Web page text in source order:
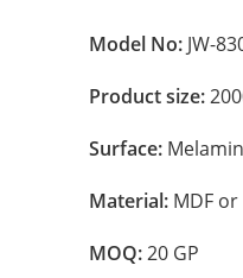
Model No: JW-
Product size:
Surface:
Material: MDF
MOQ:20 GP